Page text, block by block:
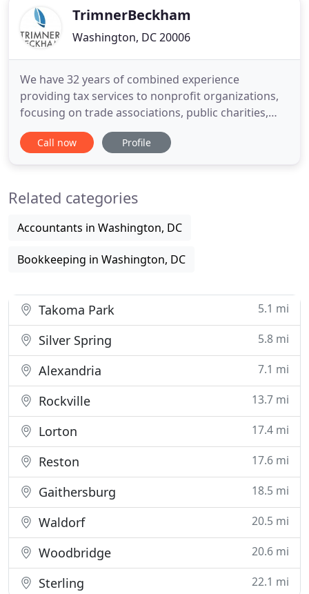
TrimnerBeckham
Washington, DC 20006
We have 32 years of combined experience
providing tax services to nonprofit organizations,
focusing on trade associations, public charities,
and private foundations. Whether you are setting
up a new nonprofit, filing your annual tax return,
TrimnerBeckham will work
Call now Profile
Related categories
Accountants in Washington, DC
Bookkeeping in Washington, DC
Takoma Park 5.1 mi
Silver Spring 5.8 mi
Alexandria 7.1 mi
Rockville 13.7 mi
Lorton 17.4 mi
Reston 17.6 mi
Gaithersburg 18.5 mi
Waldorf 20.5 mi
Woodbridge 20.6 mi
Sterling 22.1 mi